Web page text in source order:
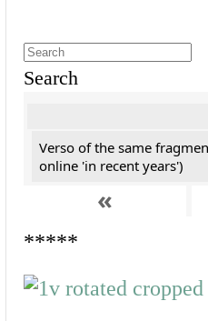
Search
Verso of the same
online 'in recent years')
«
*****